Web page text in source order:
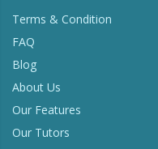
Terms & Condition
FAQ
Blog
About Us
Our Features
Our Tutors